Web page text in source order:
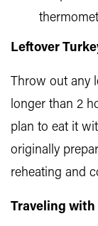
Leftover
Throw out any
longer than 2
plan to eat it
originally
reheating and
Traveling with